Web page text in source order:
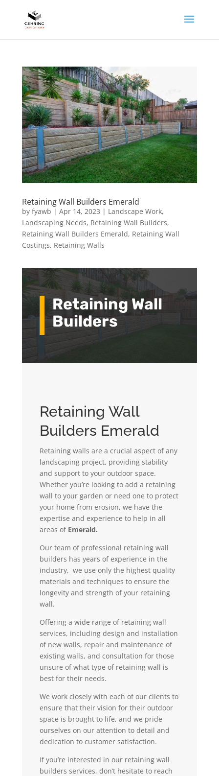
Retaining Wall Builders Emerald
by fyawb | Apr 14, 2023 | Landscape Work,
Landscaping Needs, Retaining Wall Builders,
Retaining Wall Builders Emerald, Retaining Wall
Costings, Retaining Walls
Retaining Wall
Builders
Retaining Wall
Builders Emerald
Retaining walls are a crucial aspect of any
landscaping project, providing stability
and support to your outdoor space.
Whether you’re looking to add a retaining
wall to your garden or need one to protect
your home from erosion, we have the
expertise and experience to help in all
areas of Emerald.
Our team of professional retaining wall
builders has years of experience in the
industry, we use only the highest quality
materials and techniques to ensure the
longevity and strength of your retaining
wall.
Offering a wide range of retaining wall
services, including design and installation
of new walls, repair and maintenance of
existing walls, and consultation for those
unsure of what type of retaining wall is
best for their needs.
We work closely with each of our clients to
ensure that their vision for their outdoor
space is brought to life, and we pride
ourselves on our attention to detail and
dedication to customer satisfaction.
If you’re interested in our retaining wall
builders services, don’t hesitate to reach